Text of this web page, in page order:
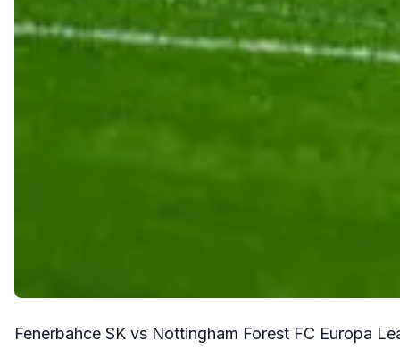
Fenerbahce SK vs Nottingham Forest FC Europa